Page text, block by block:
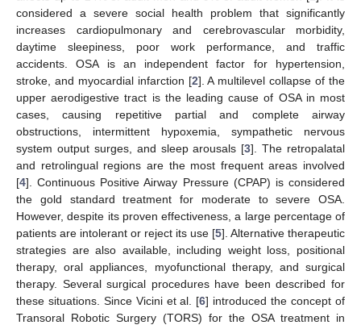
considered a severe social health problem that significantly
increases cardiopulmonary and cerebrovascular morbidity,
daytime sleepiness, poor work performance, and traffic
accidents. OSA is an independent factor for hypertension,
stroke, and myocardial infarction [2]. A multilevel collapse of the
upper aerodigestive tract is the leading cause of OSA in most
cases, causing repetitive partial and complete airway
obstructions, intermittent hypoxemia, sympathetic nervous
system output surges, and sleep arousals [3]. The retropalatal
and retrolingual regions are the most frequent areas involved
[4]. Continuous Positive Airway Pressure (CPAP) is considered
the gold standard treatment for moderate to severe OSA.
However, despite its proven effectiveness, a large percentage of
patients are intolerant or reject its use [5]. Alternative therapeutic
strategies are also available, including weight loss, positional
therapy, oral appliances, myofunctional therapy, and surgical
therapy. Several surgical procedures have been described for
these situations. Since Vicini et al. [6] introduced the concept of
Transoral Robotic Surgery (TORS) for the OSA treatment in